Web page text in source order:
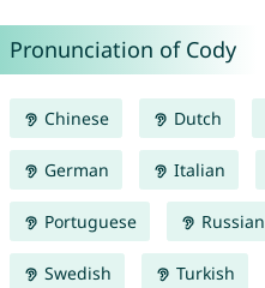
Pronunciation of Cody
Chinese Dutch
German Italian
Portuguese Russian
Swedish Turkish